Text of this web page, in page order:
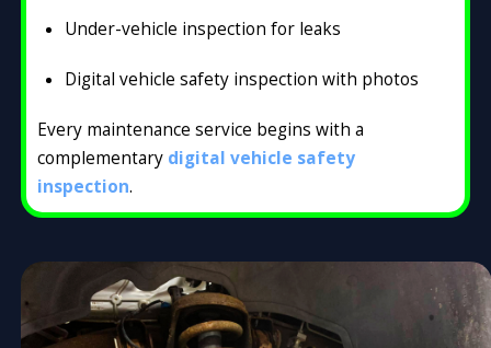
Under-vehicle inspection for leaks
Digital vehicle safety inspection with photos
Every maintenance service begins with a
complementary digital vehicle safety
inspection.